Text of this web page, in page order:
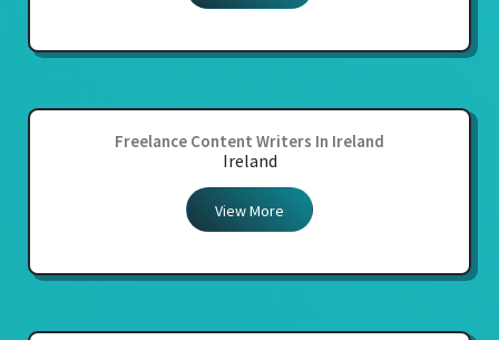
Freelance Content Writers In Ireland
Ireland
View More